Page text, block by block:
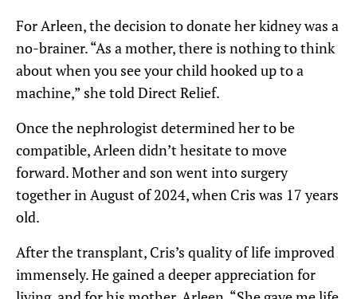
For Arleen, the decision to donate her kidney was a
no-brainer. “As a mother, there is nothing to think
about when you see your child hooked up to a
machine,” she told Direct Relief.
Once the nephrologist determined her to be
compatible, Arleen didn’t hesitate to move
forward. Mother and son went into surgery
together in August of 2024, when Cris was 17 years
old.
After the transplant, Cris’s quality of life improved
immensely. He gained a deeper appreciation for